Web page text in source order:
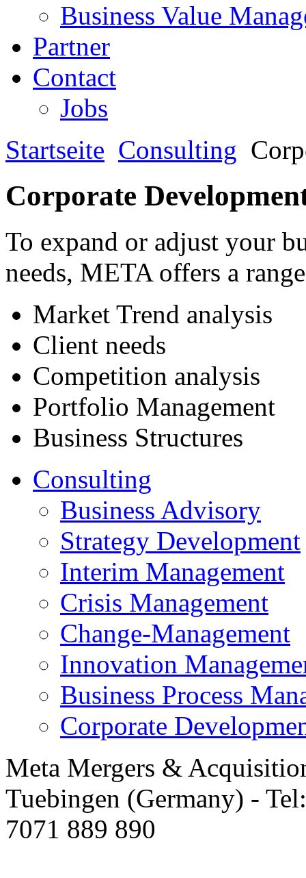
Business Value
Partner
Contact
Jobs
Startseite Consulting
Corporate
To expand or adjust your
needs, META offers a
Market Trend analysis
Client needs
Competition analysis
Portfolio Management
Business Structures
Consulting
Business Advisory
Strategy Development
Interim Management
Crisis Management
Change-Management
Innovation
Business Process
Corporate
Meta Mergers &
Tuebingen (Germany) -
7071 889 890